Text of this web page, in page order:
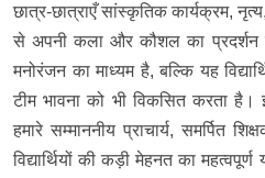
छात्र-छात्राएँ सांस्कृतिक कार्यक्रम,
से अपनी कला और कौशल का प्रदर्शन
मनोरंजन का माध्यम है, बल्कि यह
टीम भावना को भी विकसित करता
हमारे सम्माननीय प्राचार्य, समर्पित
विद्यार्थियों की कड़ी मेहनत का